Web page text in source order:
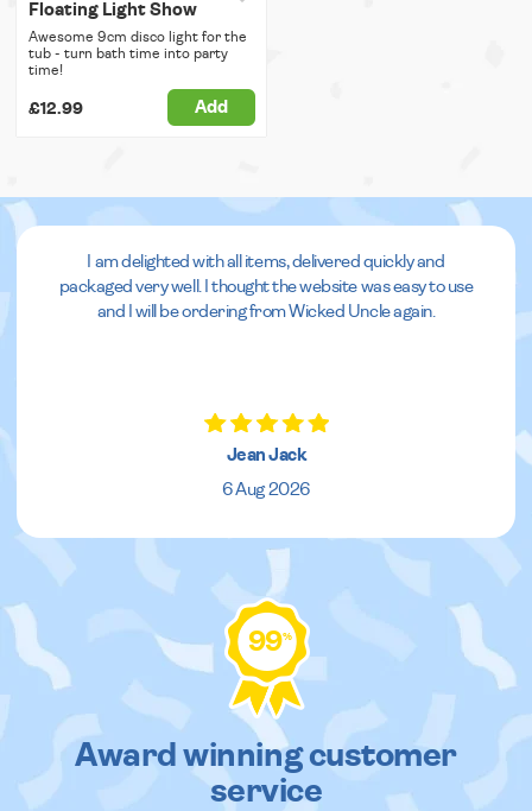
Floating Light Show
Awesome 9cm disco light for the
tub - turn bath time into party
time!
£12.99 Add
I am delighted with all items, delivered quickly and
packaged very well. I thought the website was easy to use
and I will be ordering from Wicked Uncle again.
Jean Jack
6 Aug 2026
99%
Award winning customer
service